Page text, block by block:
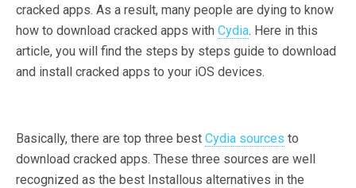
cracked apps. As a result, many people are dying to know
how to download cracked apps with Cydia. Here in this
article, you will find the steps by steps guide to download
and install cracked apps to your iOS devices.
Basically, there are top three best Cydia sources to
download cracked apps. These three sources are well
recognized as the best Installous alternatives in the